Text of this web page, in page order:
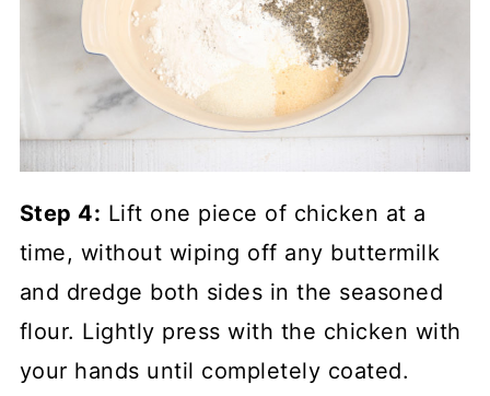
Step 4: Lift one piece of chicken at a
time, without wiping off any buttermilk
and dredge both sides in the seasoned
flour. Lightly press with the chicken with
your hands until completely coated.